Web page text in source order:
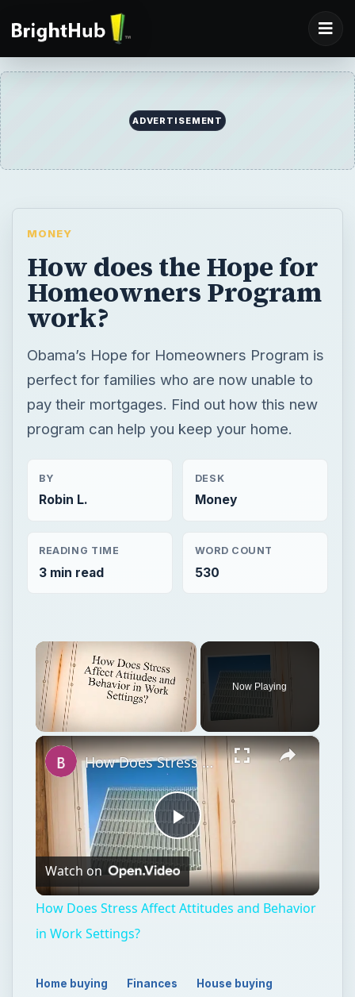
ADVERTISEMENT
MONEY
How does the Hope for
Homeowners Program
work?
Obama’s Hope for Homeowners Program is
perfect for families who are now unable to
pay their mortgages. Find out how this new
program can help you keep your home.
BY
Robin L.
DESK
Money
READING TIME
3 min read
WORD COUNT
530
×
Now Playing
×
Play
Video
How Does Stress Affect Attitudes and Behavior in Work Settings?
Watch on
How Does Stress Affect Attitudes and Behavior
in Work Settings?
Home buying Finances House buying